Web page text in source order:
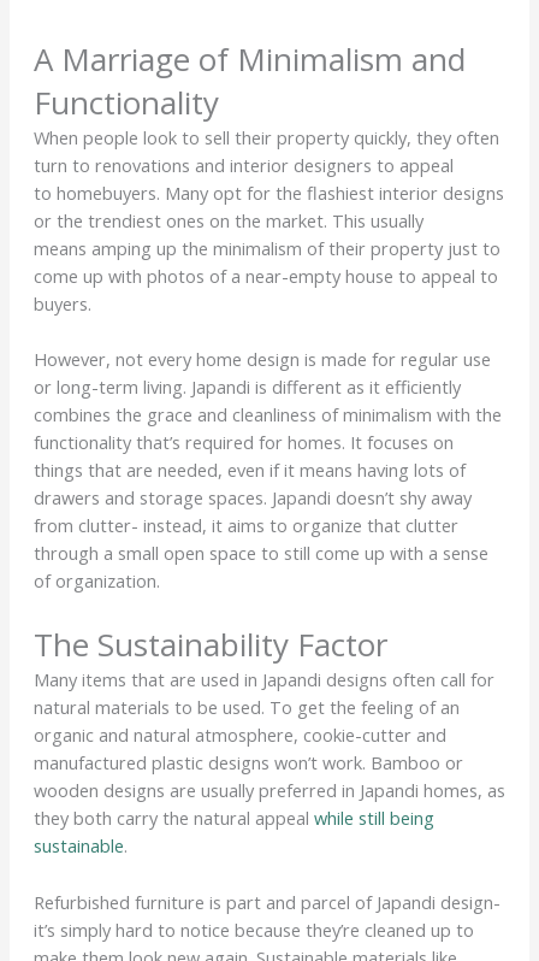
A Marriage of Minimalism and
Functionality
When people look to sell their property quickly, they often
turn to renovations and interior designers to appeal
to homebuyers. Many opt for the flashiest interior designs
or the trendiest ones on the market. This usually
means amping up the minimalism of their property just to
come up with photos of a near-empty house to appeal to
buyers.
However, not every home design is made for regular use
or long-term living. Japandi is different as it efficiently
combines the grace and cleanliness of minimalism with the
functionality that’s required for homes. It focuses on
things that are needed, even if it means having lots of
drawers and storage spaces. Japandi doesn’t shy away
from clutter- instead, it aims to organize that clutter
through a small open space to still come up with a sense
of organization.
The Sustainability Factor
Many items that are used in Japandi designs often call for
natural materials to be used. To get the feeling of an
organic and natural atmosphere, cookie-cutter and
manufactured plastic designs won’t work. Bamboo or
wooden designs are usually preferred in Japandi homes, as
they both carry the natural appeal while still being
sustainable.
Refurbished furniture is part and parcel of Japandi design-
it’s simply hard to notice because they’re cleaned up to